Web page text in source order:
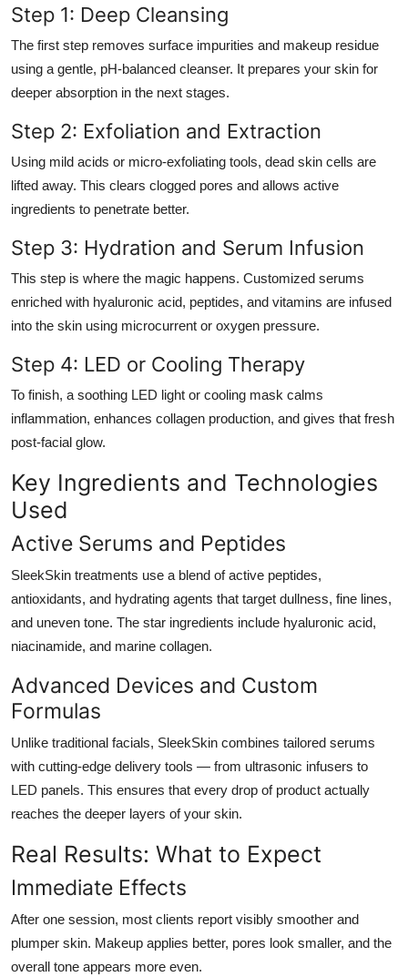
Step 1: Deep Cleansing
The first step removes surface impurities and makeup residue
using a gentle, pH-balanced cleanser. It prepares your skin for
deeper absorption in the next stages.
Step 2: Exfoliation and Extraction
Using mild acids or micro-exfoliating tools, dead skin cells are
lifted away. This clears clogged pores and allows active
ingredients to penetrate better.
Step 3: Hydration and Serum Infusion
This step is where the magic happens. Customized serums
enriched with hyaluronic acid, peptides, and vitamins are infused
into the skin using microcurrent or oxygen pressure.
Step 4: LED or Cooling Therapy
To finish, a soothing LED light or cooling mask calms
inflammation, enhances collagen production, and gives that fresh
post-facial glow.
Key Ingredients and Technologies
Used
Active Serums and Peptides
SleekSkin treatments use a blend of active peptides,
antioxidants, and hydrating agents that target dullness, fine lines,
and uneven tone. The star ingredients include hyaluronic acid,
niacinamide, and marine collagen.
Advanced Devices and Custom
Formulas
Unlike traditional facials, SleekSkin combines tailored serums
with cutting-edge delivery tools — from ultrasonic infusers to
LED panels. This ensures that every drop of product actually
reaches the deeper layers of your skin.
Real Results: What to Expect
Immediate Effects
After one session, most clients report visibly smoother and
plumper skin. Makeup applies better, pores look smaller, and the
overall tone appears more even.